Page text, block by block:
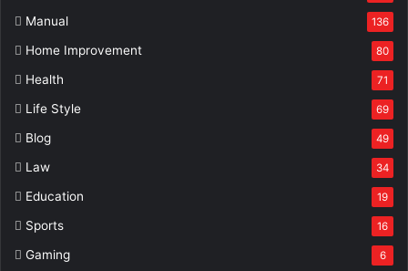
Manual 136
Home Improvement 80
Health 71
Life Style 69
Blog 49
Law 34
Education 19
Sports 16
Gaming 6